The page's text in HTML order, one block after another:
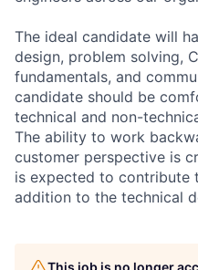
The ideal candidate will
design, problem solving,
fundamentals, and
candidate should be
technical and non-
The ability to work
customer perspective is
is expected to contribute
addition to the technical
This job is no longer